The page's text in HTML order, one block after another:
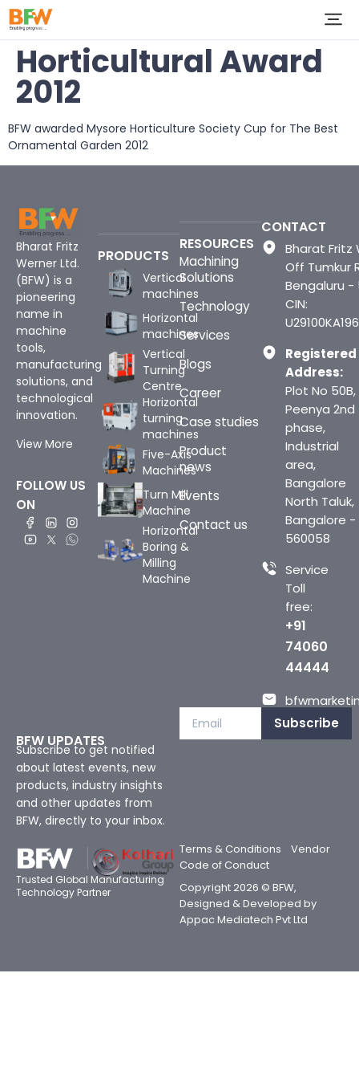
Horticultural Award
2012
BFW awarded Mysore Horticulture Society Cup for The Best
Ornamental Garden 2012
Bharat Fritz
Werner Ltd.
(BFW) is a
pioneering
name in
machine
tools,
manufacturing
solutions, and
technological
innovation.
View More
FOLLOW US
ON
PRODUCTS
Vertical
machines
Horizontal
machines
Vertical
Turning
Centre
Horizontal
turning
machines
Five-Axis
Machines
Turn Mill
Machine
Horizontal
Boring &
Milling
Machine
RESOURCES
Machining
Solutions
Technology
Services
Blogs
Career
Case studies
Product
news
Events
Contact us
CONTACT
Bharat Fritz
Off Tumkur
Bengaluru -
CIN:
Registered
Address:
Plot No 50B,
Peenya 2nd
phase,
Industrial
area,
Bangalore
North Taluk,
Bangalore -
560058
Service
Toll
free:
+91
74060
44444
BFW UPDATES
Subscribe to get notified
about latest events, new
products, industry insights
and other updates from
BFW, directly to your inbox.
Subscribe
Trusted Global Manufacturing
Technology Partner
Terms & Conditions
Vendor
Code of Conduct
Copyright 2026 © BFW,
Designed & Developed by
Appac Mediatech Pvt Ltd